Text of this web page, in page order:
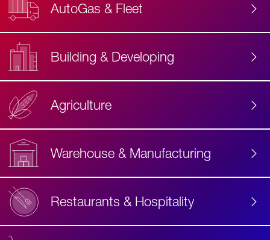
AutoGas & Fleet
Building & Developing
Agriculture
Warehouse & Manufacturing
Restaurants & Hospitality